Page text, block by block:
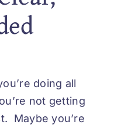
doing all
not getting
Maybe you’re